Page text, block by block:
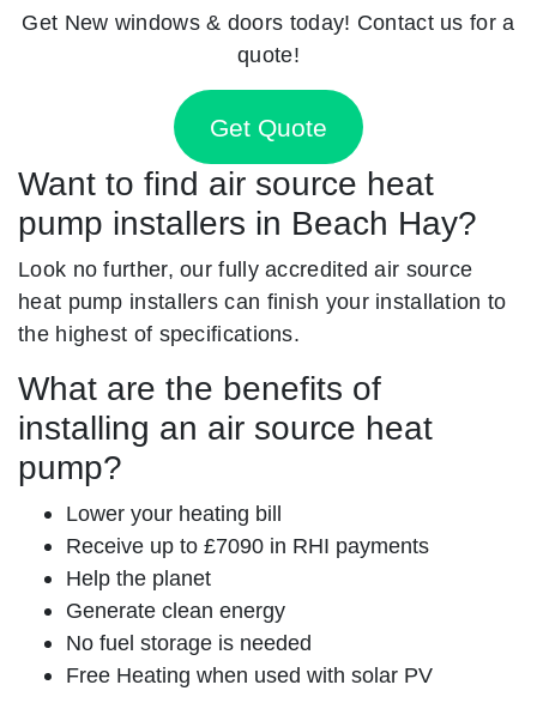
Get New windows & doors today! Contact us for a
quote!
Get Quote
Want to find air source heat
pump installers in Beach Hay?
Look no further, our fully accredited air source
heat pump installers can finish your installation to
the highest of specifications.
What are the benefits of
installing an air source heat
pump?
Lower your heating bill
Receive up to £7090 in RHI payments
Help the planet
Generate clean energy
No fuel storage is needed
Free Heating when used with solar PV